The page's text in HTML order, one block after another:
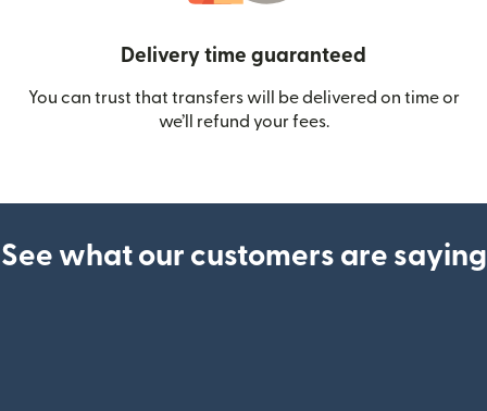
Delivery time guaranteed
You can trust that transfers will be delivered on time or
we’ll refund your fees.
See what our customers are saying